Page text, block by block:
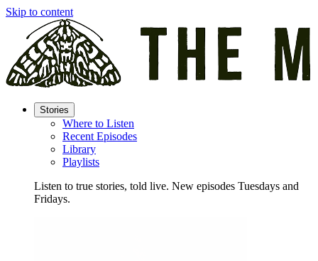
Skip to content
Stories
Where to Listen
Recent Episodes
Library
Playlists
Listen to true stories, told live. New episodes Tuesdays and
Fridays.